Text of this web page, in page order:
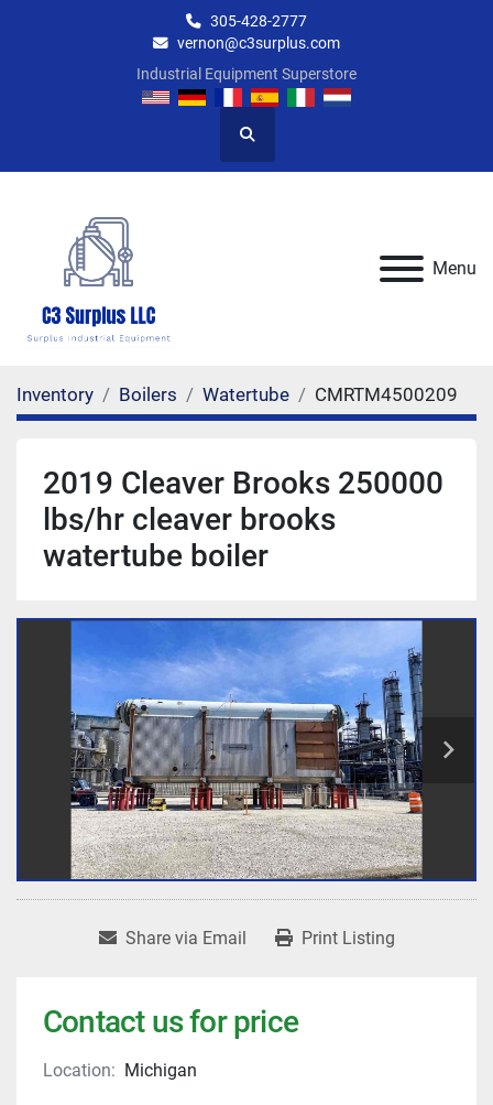
305-428-2777
vernon@c3surplus.com
Industrial Equipment Superstore
Search
Menu
Inventory Boilers Watertube CMRTM4500209
2019 Cleaver Brooks 250000
lbs/hr cleaver brooks
watertube boiler
Share via Email Print Listing
Contact us for price
Location: Michigan